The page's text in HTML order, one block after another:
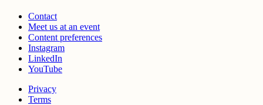
Contact
Meet us at an event
Content preferences
Instagram
LinkedIn
YouTube
Privacy
Terms